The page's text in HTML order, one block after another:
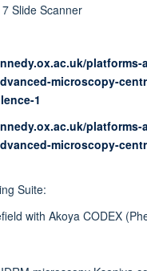
Slide Scanner
platforms-
microscopy-
1
platforms-
microscopy-
Suite:
with Akoya CODEX